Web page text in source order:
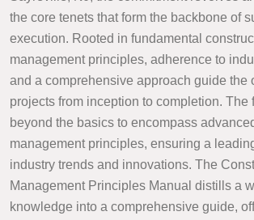
the core tenets that form the backbone of
execution. Rooted in fundamental
management principles, adherence to
and a comprehensive approach guide the
projects from inception to completion. The
beyond the basics to encompass
management principles, ensuring a
industry trends and innovations. The
Management Principles Manual distills a
knowledge into a comprehensive guide,